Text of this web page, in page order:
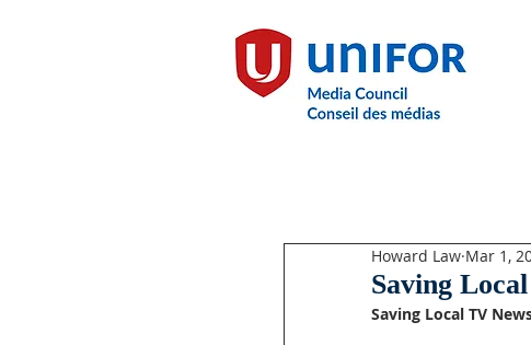
Saving
Howard Law Mar 1,
Saving Local TV